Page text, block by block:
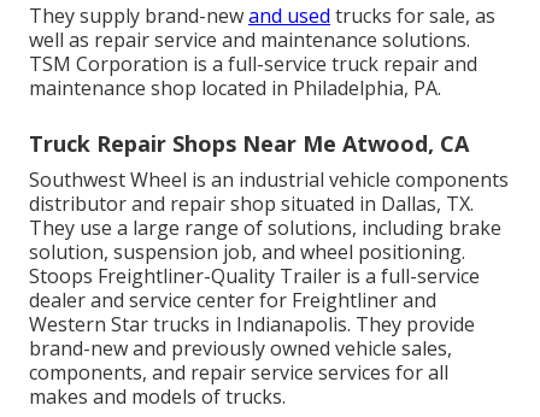
They supply brand-newand used trucks for sale, as
well as repair service and maintenance solutions.
TSM Corporation is a full-service truck repair and
maintenance shop located in Philadelphia, PA.
Truck Repair Shops Near Me Atwood, CA
Southwest Wheel is an industrial vehicle components
distributor and repair shop situated in Dallas, TX.
They use a large range of solutions, including brake
solution, suspension job, and wheel positioning.
Stoops Freightliner-Quality Trailer is a full-service
dealer and service center for Freightliner and
Western Star trucks in Indianapolis. They provide
brand-new and previously owned vehicle sales,
components, and repair service services for all
makes and models of trucks.